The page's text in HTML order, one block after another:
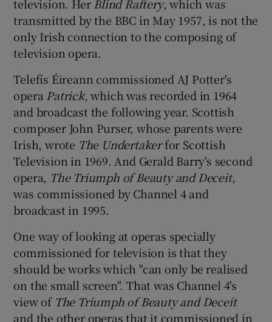
television. Her Blind Raftery, which was
transmitted by the BBC in May 1957, is not the
only Irish connection to the composing of
television opera.
Telefís Éireann commissioned AJ Potter's
opera Patrick, which was recorded in 1964
and broadcast the following year. Scottish
composer John Purser, whose parents were
Irish, wrote The Undertakerfor Scottish
Television in 1969. And Gerald Barry's second
opera, The Triumph of Beauty and Deceit,
was commissioned by Channel 4 and
broadcast in 1995.
One way of looking at operas specially
commissioned for television is that they
should be works which "can only be realised
on the small screen". That was Channel 4's
view of The Triumph of Beauty and Deceit
and the other operas that it commissioned in